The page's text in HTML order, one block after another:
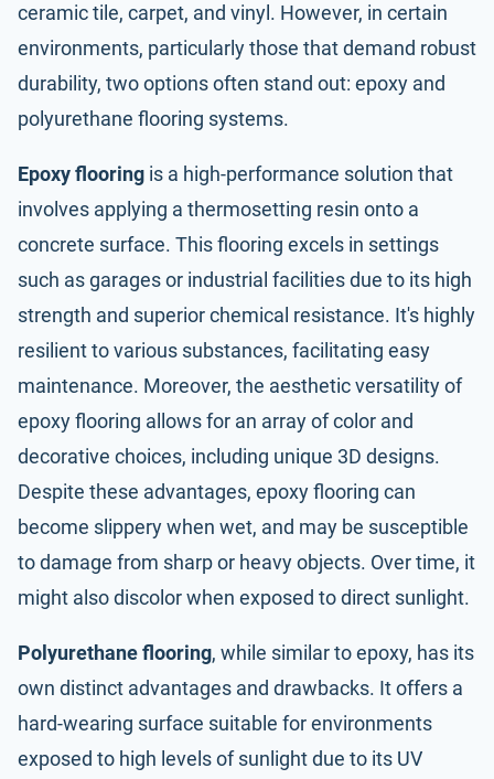
ceramic tile, carpet, and vinyl. However, in certain
environments, particularly those that demand robust
durability, two options often stand out: epoxy and
polyurethane flooring systems.
Epoxy flooring is a high-performance solution that
involves applying a thermosetting resin onto a
concrete surface. This flooring excels in settings
such as garages or industrial facilities due to its high
strength and superior chemical resistance. It's highly
resilient to various substances, facilitating easy
maintenance. Moreover, the aesthetic versatility of
epoxy flooring allows for an array of color and
decorative choices, including unique 3D designs.
Despite these advantages, epoxy flooring can
become slippery when wet, and may be susceptible
to damage from sharp or heavy objects. Over time, it
might also discolor when exposed to direct sunlight.
Polyurethane flooring, while similar to epoxy, has its
own distinct advantages and drawbacks. It offers a
hard-wearing surface suitable for environments
exposed to high levels of sunlight due to its UV